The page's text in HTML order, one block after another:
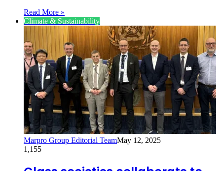
Read More »
Climate & Sustainability
Marpro Group Editorial TeamMay 12, 2025
1,155